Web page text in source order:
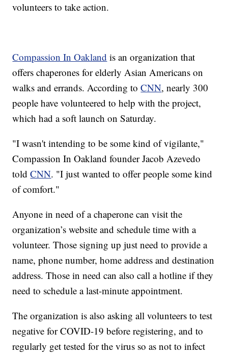
volunteers to take action.
Compassion In Oakland is an organization that
offers chaperones for elderly Asian Americans on
walks and errands. According toCNN, nearly 300
people have volunteered to help with the project,
which had a soft launch on Saturday.
"I wasn't intending to be some kind of vigilante,"
Compassion In Oakland founder Jacob Azevedo
toldCNN. "I just wanted to offer people some kind
of comfort."
Anyone in need of a chaperone can visit the
organization’s website and schedule time with a
volunteer. Those signing up just need to provide a
name, phone number, home address and destination
address. Those in need can also call a hotline if they
need to schedule a last-minute appointment.
The organization is also asking all volunteers to test
negative for COVID-19 before registering, and to
regularly get tested for the virus so as not to infect